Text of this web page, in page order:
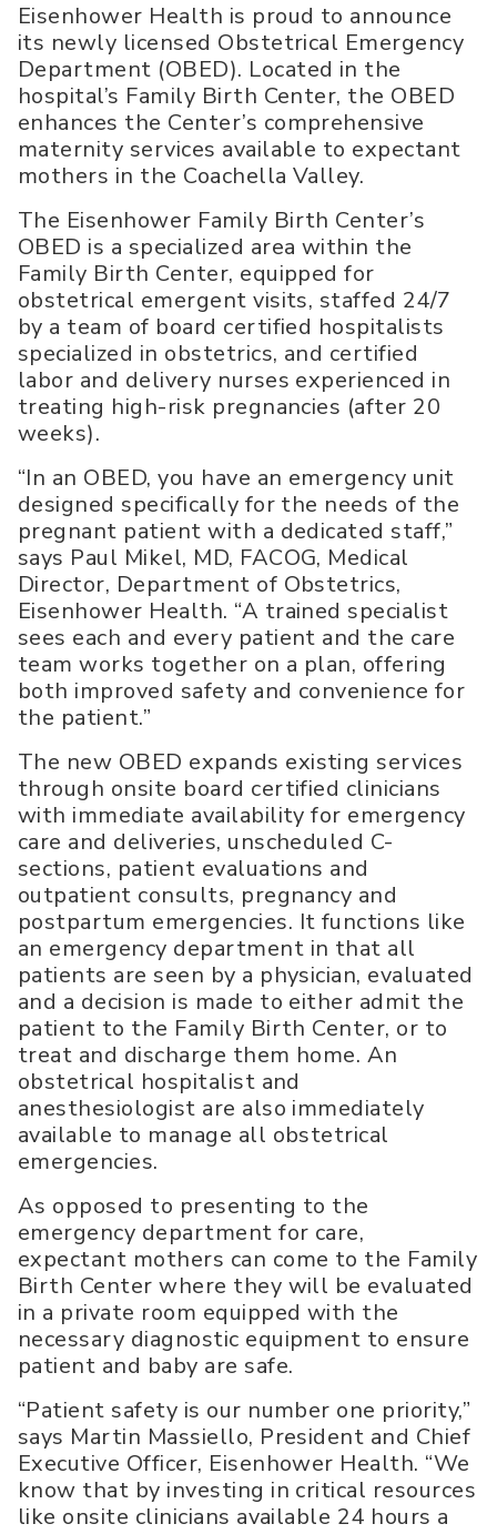
Eisenhower Health is proud to announce
its newly licensed Obstetrical Emergency
Department (OBED). Located in the
hospital’s Family Birth Center, the OBED
enhances the Center’s comprehensive
maternity services available to expectant
mothers in the Coachella Valley.
The Eisenhower Family Birth Center’s
OBED is a specialized area within the
Family Birth Center, equipped for
obstetrical emergent visits, staffed 24/7
by a team of board certified hospitalists
specialized in obstetrics, and certified
labor and delivery nurses experienced in
treating high-risk pregnancies (after 20
weeks).
“In an OBED, you have an emergency unit
designed specifically for the needs of the
pregnant patient with a dedicated staff,”
says Paul Mikel, MD, FACOG, Medical
Director, Department of Obstetrics,
Eisenhower Health. “A trained specialist
sees each and every patient and the care
team works together on a plan, offering
both improved safety and convenience for
the patient.”
The new OBED expands existing services
through onsite board certified clinicians
with immediate availability for emergency
care and deliveries, unscheduled C-
sections, patient evaluations and
outpatient consults, pregnancy and
postpartum emergencies. It functions like
an emergency department in that all
patients are seen by a physician, evaluated
and a decision is made to either admit the
patient to the Family Birth Center, or to
treat and discharge them home. An
obstetrical hospitalist and
anesthesiologist are also immediately
available to manage all obstetrical
emergencies.
As opposed to presenting to the
emergency department for care,
expectant mothers can come to the Family
Birth Center where they will be evaluated
in a private room equipped with the
necessary diagnostic equipment to ensure
patient and baby are safe.
“Patient safety is our number one priority,”
says Martin Massiello, President and Chief
Executive Officer, Eisenhower Health. “We
know that by investing in critical resources
like onsite clinicians available 24 hours a